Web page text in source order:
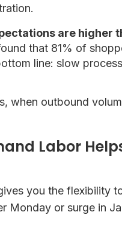
are higher
that 81% of
line: slow
when outbound
Labor
you the flexibility
Monday or surge in